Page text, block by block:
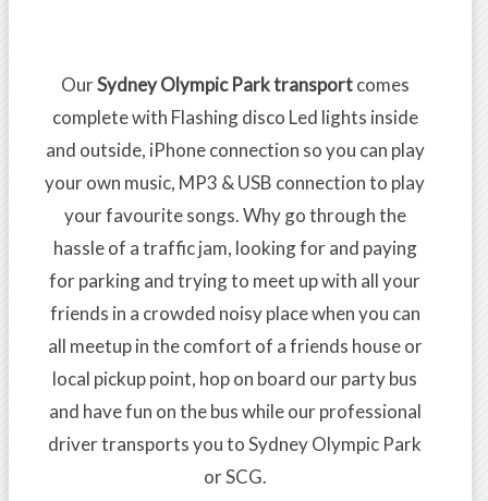
OurSydney Olympic Park transportcomes
complete with Flashing disco Led lights inside
and outside, iPhone connection so you can play
your own music, MP3 & USB connection to play
your favourite songs. Why go through the
hassle of a traffic jam, looking for and paying
for parking and trying to meet up with all your
friends in a crowded noisy place when you can
all meetup in the comfort of a friends house or
local pickup point, hop on board our party bus
and have fun on the bus while our professional
driver transports you to Sydney Olympic Park
or SCG.